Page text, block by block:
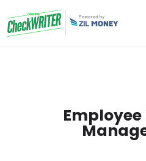
Employee